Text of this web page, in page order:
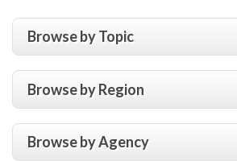
Browse by Topic
Browse by Region
Browse by Agency